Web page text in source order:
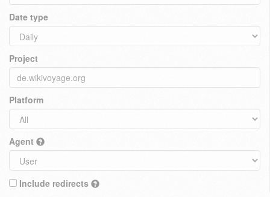
Date type
Project
Platform
Agent
Include redirects